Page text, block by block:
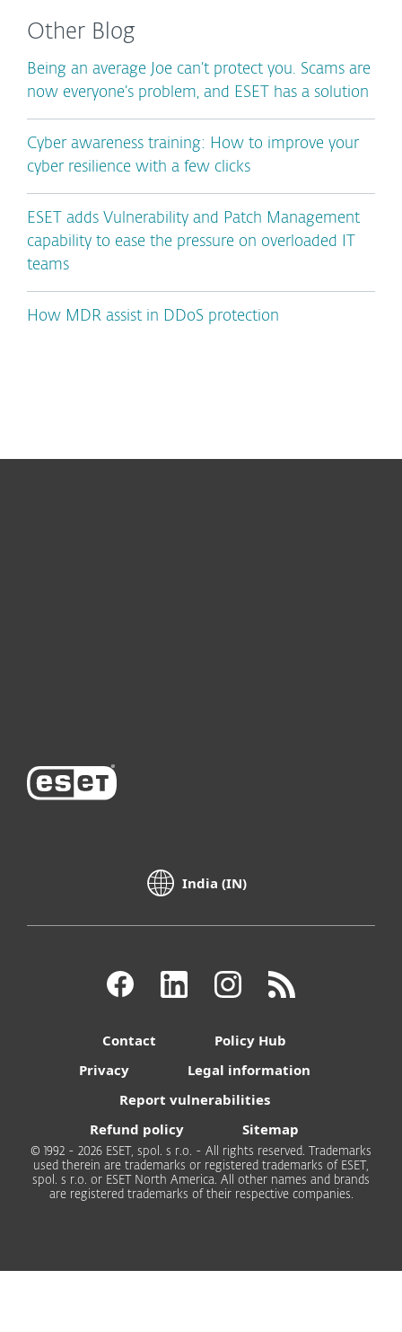
Other Blog
Being an average Joe can’t protect you. Scams are
now everyone’s problem, and ESET has a solution
Cyber awareness training: How to improve your
cyber resilience with a few clicks
ESET adds Vulnerability and Patch Management
capability to ease the pressure on overloaded IT
teams
How MDR assist in DDoS protection
India (IN)
Contact
Policy Hub
Privacy
Legal information
Report vulnerabilities
Refund policy
Sitemap
© 1992 - 2026 ESET, spol. s r.o. - All rights reserved. Trademarks
used therein are trademarks or registered trademarks of ESET,
spol. s r.o. or ESET North America. All other names and brands
are registered trademarks of their respective companies.